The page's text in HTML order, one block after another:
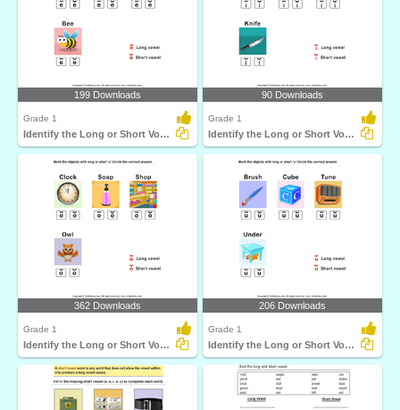
199 Downloads
Grade 1
Identify the Long or Short Vowel in Words
90 Downloads
Grade 1
Identify the Long or Short Vowel in Words
362 Downloads
Grade 1
Identify the Long or Short Vowel in Words
206 Downloads
Grade 1
Identify the Long or Short Vowel in Words